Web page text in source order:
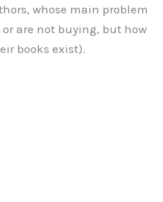
whose main problem
are not buying, but how
books exist).